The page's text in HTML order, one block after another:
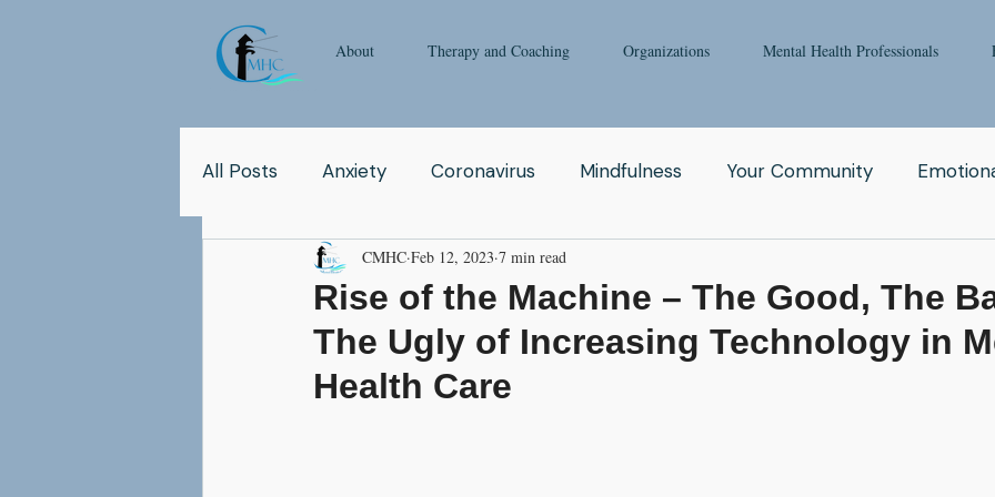
About Therapy and Coaching Organizations Mental Health Professionals
All Posts Anxiety Coronavirus Mindfulness Your Community
Pop Culture Qigong
Relationship Abuse Fear Clinicians Relationship Enneagram
Rise of the Machine – The Good, The
The Ugly of Increasing Technology in
Health Care
CMHC Feb 12, 2023 7 min read